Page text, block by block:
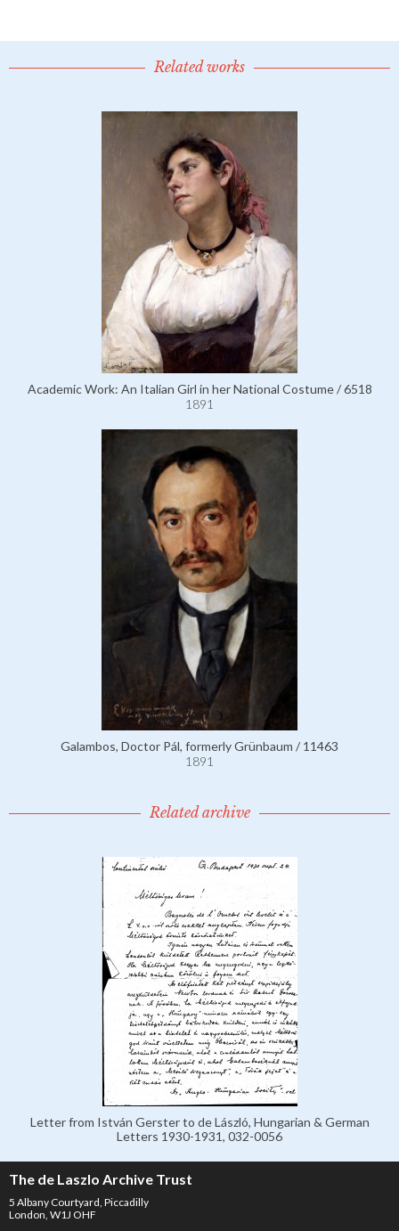
Related works
Academic Work: An Italian Girl in her National Costume / 6518
1891
Galambos, Doctor Pál, formerly Grünbaum / 11463
1891
Related archive
Letter from István Gerster to de László, Hungarian & German
Letters 1930-1931, 032-0056
The de Laszlo Archive Trust
5 Albany Courtyard, Piccadilly
London, W1J OHF